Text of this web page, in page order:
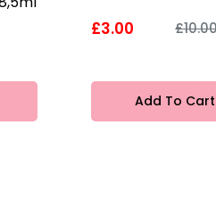
£3.00
Add To Cart